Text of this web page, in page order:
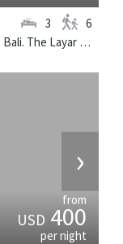
Located near the beach in Seminyak, Bali. The Layar Villa 19 is a balinese villa in Indonesia.
3 6
›
from
USD400
per night